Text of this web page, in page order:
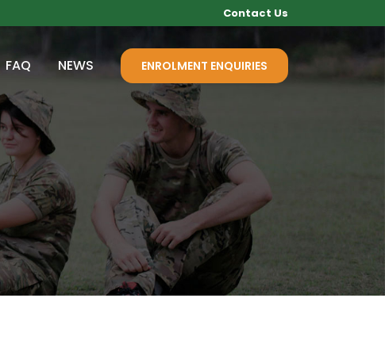
Contact Us
ENROLMENT ENQUIRIES
FAQ NEWS